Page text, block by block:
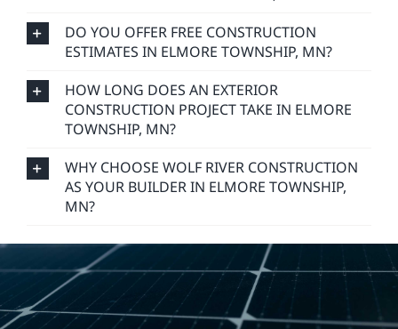
DO YOU OFFER FREE CONSTRUCTION
ESTIMATES IN ELMORE TOWNSHIP, MN?
HOW LONG DOES AN EXTERIOR
CONSTRUCTION PROJECT TAKE IN ELMORE
TOWNSHIP, MN?
WHY CHOOSE WOLF RIVER CONSTRUCTION
AS YOUR BUILDER IN ELMORE TOWNSHIP,
MN?